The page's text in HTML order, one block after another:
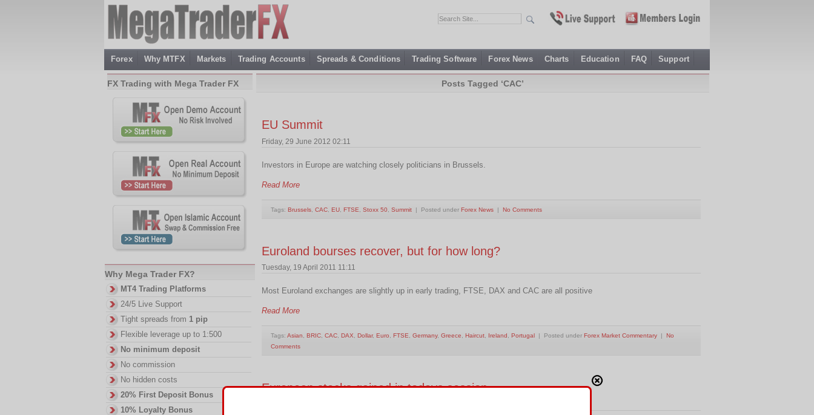
Forex Why MTFX Markets Trading Accounts Spreads & Conditions Trading Software Forex News Charts Education FAQ Support
Posts Tagged ‘CAC’
EU Summit
Friday, 29 June 2012 02:11
Investors in Europe are watching closely politicians in Brussels.
Read More
Tags: Brussels CAC EU FTSE Stoxx 50 Summit | Posted under Forex News | No Comments
Euroland bourses recover, but for how long?
Tuesday, 19 April 2011 11:11
Most Euroland exchanges are slightly up in early trading, FTSE, DAX and CAC are all positive
Read More
Tags: Asian BRIC CAC DAX Dollar, Euro FTSE Germany, Greece Haircut Ireland Portugal | Posted under Forex Market Commentary | No
Comments
European stocks gained in todays session
FX Trading with Mega Trader FX
Why Mega Trader FX?
MT4 Trading Platforms
24/5 Live Support
Tight spreads from 1 pip
Flexible leverage up to 1:500
No minimum deposit
No commission
No hidden costs
20% First Deposit Bonus
10% Loyalty Bonus